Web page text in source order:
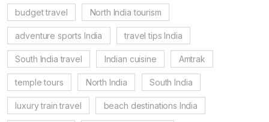
budget travel North India tourism
adventure sports India travel tips India
South India travel Indian cuisine Amtrak
temple tours North India South India
luxury train travel beach destinations India